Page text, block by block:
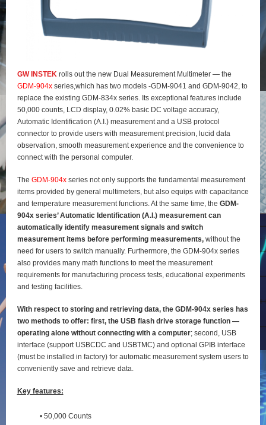
GW INSTEK rolls out the new Dual Measurement Multimeter — the
GDM-904xseries,which has two models -GDM-9041 and GDM-9042, to
replace the existing GDM-834x series. Its exceptional features include
50,000 counts, LCD display, 0.02% basic DC voltage accuracy,
Automatic Identification (A.I.) measurement and a USB protocol
connector to provide users with measurement precision, lucid data
observation, smooth measurement experience and the convenience to
connect with the personal computer.
The GDM-904xseries not only supports the fundamental measurement
items provided by general multimeters, but also equips with capacitance
and temperature measurement functions. At the same time, the GDM-
904x series’ Automatic Identification (A.I.) measurement can
automatically identify measurement signals and switch
measurement items before performing measurements,without the
need for users to switch manually. Furthermore, the GDM-904x series
also provides many math functions to meet the measurement
requirements for manufacturing process tests, educational experiments
and testing facilities.
With respect to storing and retrieving data, the GDM-904x series has
two methods to offer: first, the USB flash drive storage function —
operating alone without connecting with a computer; second, USB
interface (support USBCDC and USBTMC) and optional GPIB interface
(must be installed in factory) for automatic measurement system users to
conveniently save and retrieve data.
Key features:
• 50,000 Counts